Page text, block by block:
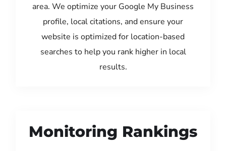
area. We optimize your Google My Business
profile, local citations, and ensure your
website is optimized for location-based
searches to help you rank higher in local
results.
Monitoring Rankings